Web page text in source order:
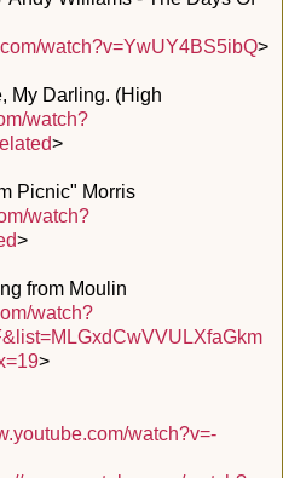
watch?v=YwUY4BS5ibQ>
My Darling. (High
watch?
>
Picnic" Morris
watch?
>
from Moulin
watch?
>
watch?v=-